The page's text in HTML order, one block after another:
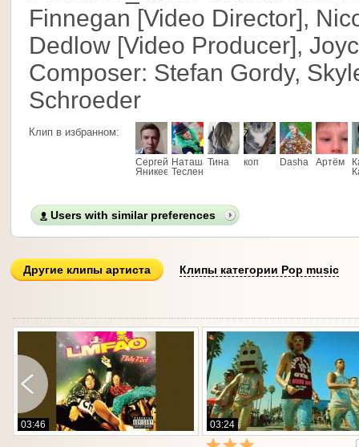
Finnegan [Video Director],
Dedlow [Video Producer],
Composer: Stefan Gordy,
Schroeder
Клип в избранном:
Сергей
Яникеев
Наташа
Тесленко
Тина коп Dasha Артём
Users with similar preferences
Другие клипы артиста Клипы категории Pop music
03:46 03:24